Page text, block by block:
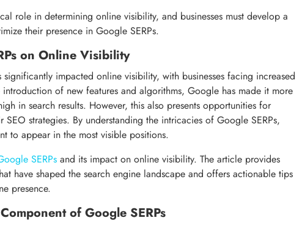
role in determining online visibility, and businesses must develop a
their presence in Google SERPs.
on Online Visibility
impacted online visibility, with businesses facing increased
of new features and algorithms, Google has made it more
in search results. However, this also presents opportunities for
SEO strategies. By understanding the intricacies of Google SERPs,
to appear in the most visible positions.
SERPs and its impact on online visibility. The article provides
have shaped the search engine landscape and offers actionable tips
presence.
of Google SERPs